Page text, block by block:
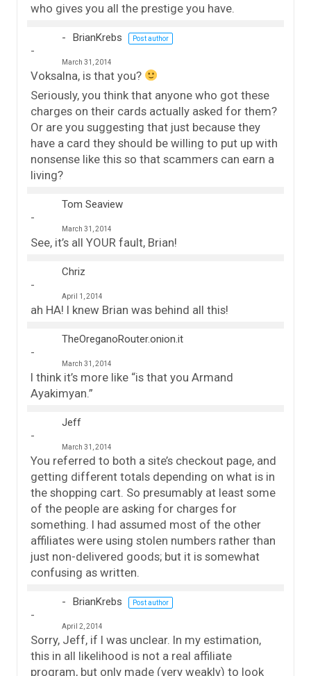
who gives you all the prestige you have.
BrianKrebs Post author
March 31, 2014
Voksalna, is that you?
Seriously, you think that anyone who got these
charges on their cards actually asked for them?
Or are you suggesting that just because they
have a card they should be willing to put up with
nonsense like this so that scammers can earn a
living?
Tom Seaview
March 31, 2014
See, it’s all YOUR fault, Brian!
Chriz
April 1, 2014
ah HA! I knew Brian was behind all this!
TheOreganoRouter.onion.it
March 31, 2014
I think it’s more like “is that you Armand
Ayakimyan.”
Jeff
March 31, 2014
You referred to both a site’s checkout page, and
getting different totals depending on what is in
the shopping cart. So presumably at least some
of the people are asking for charges for
something. I had assumed most of the other
affiliates were using stolen numbers rather than
just non-delivered goods; but it is somewhat
confusing as written.
BrianKrebs Post author
April 2, 2014
Sorry, Jeff, if I was unclear. In my estimation,
this in all likelihood is not a real affiliate
program, but only made (very weakly) to look